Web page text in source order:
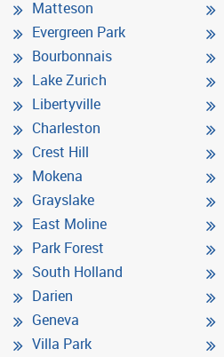
Matteson
Evergreen Park
Bourbonnais
Lake Zurich
Libertyville
Charleston
Crest Hill
Mokena
Grayslake
East Moline
Park Forest
South Holland
Darien
Geneva
Villa Park